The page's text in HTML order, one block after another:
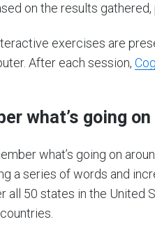
on the results
exercises are
After each session,
what’s going
what’s going on
a series of words and
all 50 states in the United